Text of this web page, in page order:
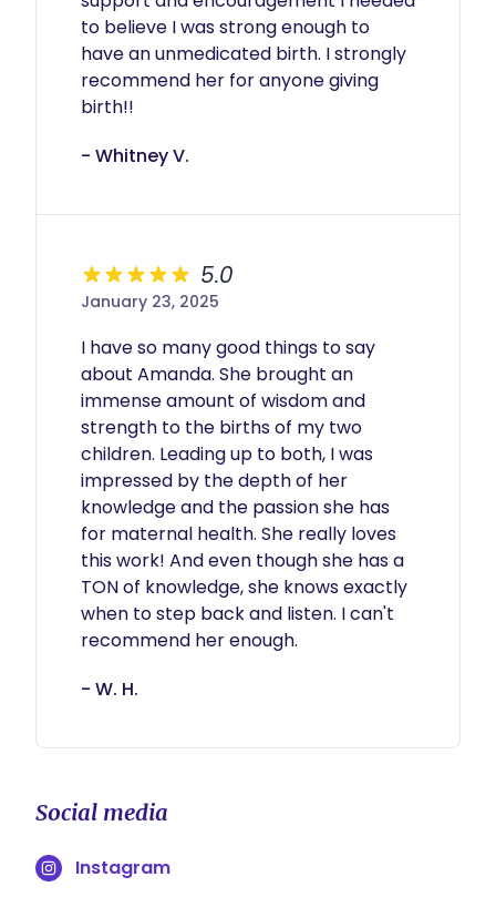
to believe I was strong enough to
have an unmedicated birth. I strongly
recommend her for anyone giving
birth!!
- Whitney V.
5.0
January 23, 2025
I have so many good things to say
about Amanda. She brought an
immense amount of wisdom and
strength to the births of my two
children. Leading up to both, I was
impressed by the depth of her
knowledge and the passion she has
for maternal health. She really loves
this work! And even though she has a
TON of knowledge, she knows exactly
when to step back and listen. I can't
recommend her enough.
- W. H.
Social media
Instagram